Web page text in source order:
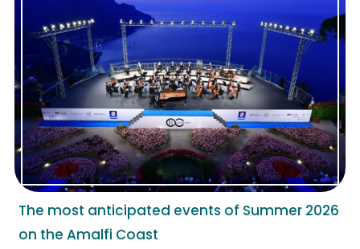
The most anticipated events of Summer 2026
on the Amalfi Coast